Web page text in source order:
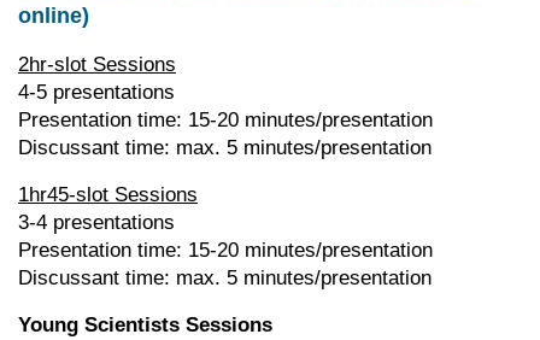
online)
2hr-slot Sessions
4-5 presentations
Presentation time: 15-20 minutes/presentation
Discussant time: max. 5 minutes/presentation
1hr45-slot Sessions
3-4 presentations
Presentation time: 15-20 minutes/presentation
Discussant time: max. 5 minutes/presentation
Young Scientists Sessions